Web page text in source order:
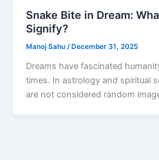
Snake Bite in Dream:
Signify?
Manoj Sahu/ December 31, 2025
Dreams have fascinated
times. In astrology and spiritual
are not considered random